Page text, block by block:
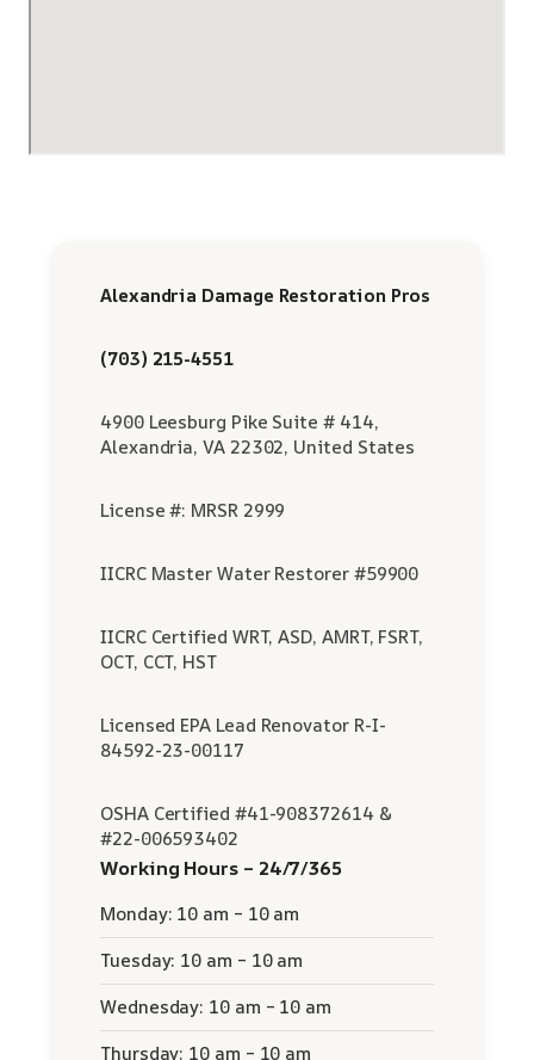
Alexandria Damage Restoration Pros
(703) 215-4551
4900 Leesburg Pike Suite # 414,
Alexandria, VA 22302, United States
License #: MRSR 2999
IICRC Master Water Restorer #59900
IICRC Certified WRT, ASD, AMRT, FSRT,
OCT, CCT, HST
Licensed EPA Lead Renovator R-I-
84592-23-00117
OSHA Certified #41-908372614 &
#22-006593402
Working Hours – 24/7/365
Monday: 10 am – 10 am
Tuesday: 10 am – 10 am
Wednesday: 10 am – 10 am
Thursday: 10 am – 10 am